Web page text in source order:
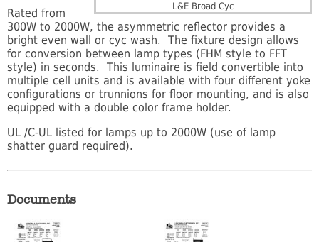
L&E Broad Cyc
Rated from
300W to 2000W, the asymmetric reflector provides a
bright even wall or cyc wash. The fixture design allows
for conversion between lamp types (FHM style to FFT
style) in seconds. This luminaire is field convertible into
multiple cell units and is available with four different yoke
configurations or trunnions for floor mounting, and is also
equipped with a double color frame holder.
UL /C-UL listed for lamps up to 2000W (use of lamp
shatter guard required).
Documents